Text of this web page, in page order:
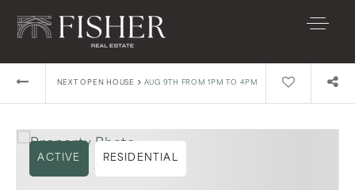
NEXT OPEN HOUSE › AUG 9TH FROM 1PM TO 4PM
ACTIVE RESIDENTIAL